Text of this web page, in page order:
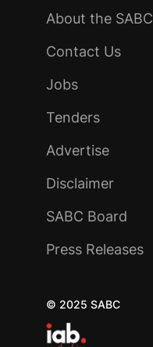
About the SABC
Contact Us
Jobs
Tenders
Advertise
Disclaimer
SABC Board
Press Releases
© 2025 SABC